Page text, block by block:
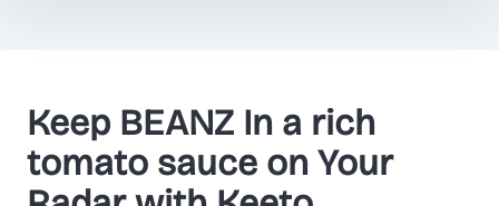
Keep BEANZ In a rich
tomato sauce on Your